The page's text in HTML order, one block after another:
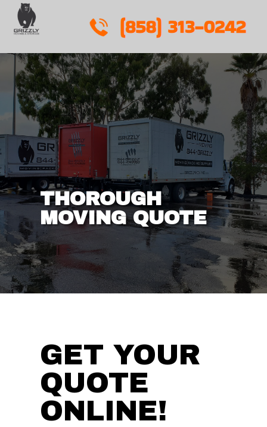
Skip
content
THOROUGH
MOVING QUOTE
GET YOUR
QUOTE
ONLINE!